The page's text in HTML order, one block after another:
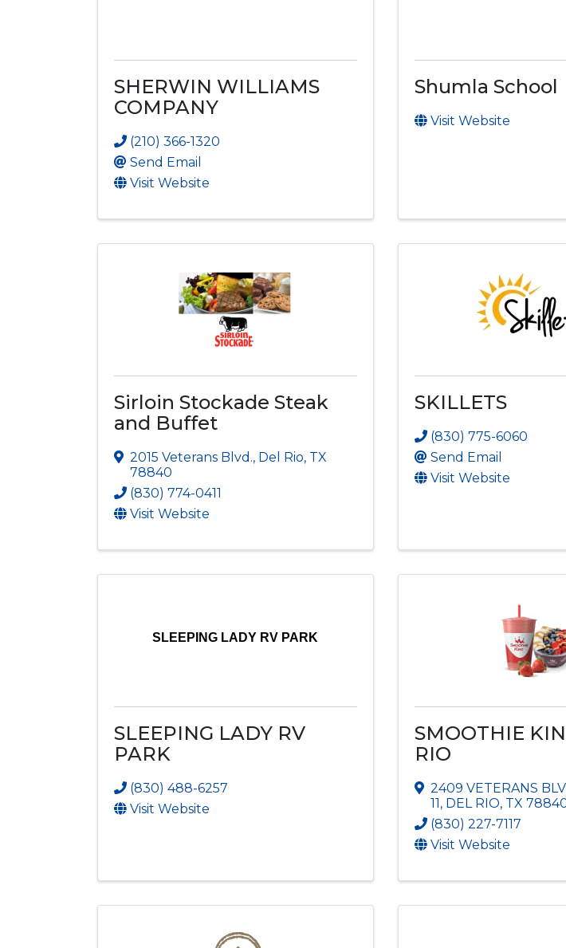
SHERWIN WILLIAMS
COMPANY
(210) 366-1320
Send Email
Visit Website
Shumla School
Visit Website
Sirloin Stockade Steak
and Buffet
2015 Veterans Blvd., Del Rio, TX
78840
(830) 774-0411
Visit Website
SKILLETS
(830) 775-6060
Send Email
Visit Website
SLEEPING LADY RV PARK
SLEEPING LADY RV
PARK
(830) 488-6257
Visit Website
SMOOTHIE
RIO
2409 VETERANS
11, DEL RIO, TX
(830) 227-7117
Visit Website